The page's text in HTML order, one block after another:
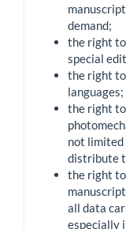
demand;
the right
special
the right
languages;
the right
not limited
distribute
the right
all data
especially